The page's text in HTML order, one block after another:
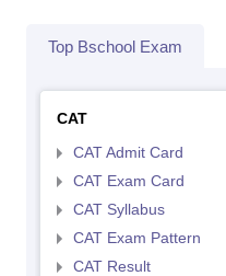
Top Bschool Exam
CAT
CAT Admit Card
CAT Exam Card
CAT Syllabus
CAT Exam Pattern
CAT Result